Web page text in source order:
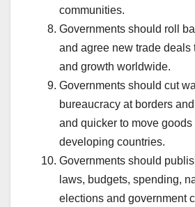
communities.
Governments should roll
and agree new trade deals
and growth worldwide.
Governments should cut
bureaucracy at borders
and quicker to move goods
developing countries.
Governments should
laws, budgets, spending,
elections and government